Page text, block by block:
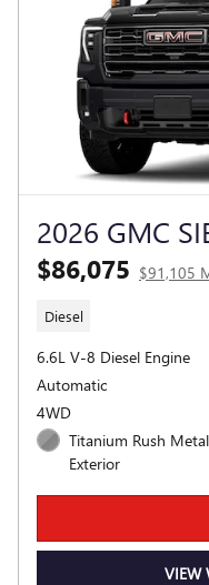
2026 GMC
$86,075 $91,105
Diesel
6.6L V-8 Diesel Engine
Automatic
4WD
Titanium Rush
Exterior
VIEW